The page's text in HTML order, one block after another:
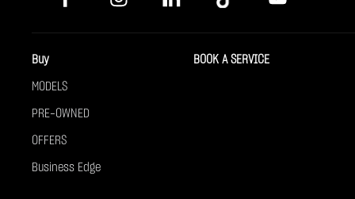
Buy
MODELS
PRE-OWNED
OFFERS
Business Edge
BOOK A SERVICE